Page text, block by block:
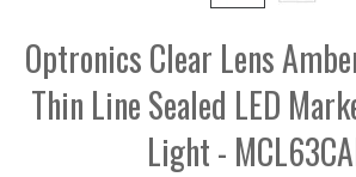
Optronics Clear Lens
Thin Line Sealed LED
Light -